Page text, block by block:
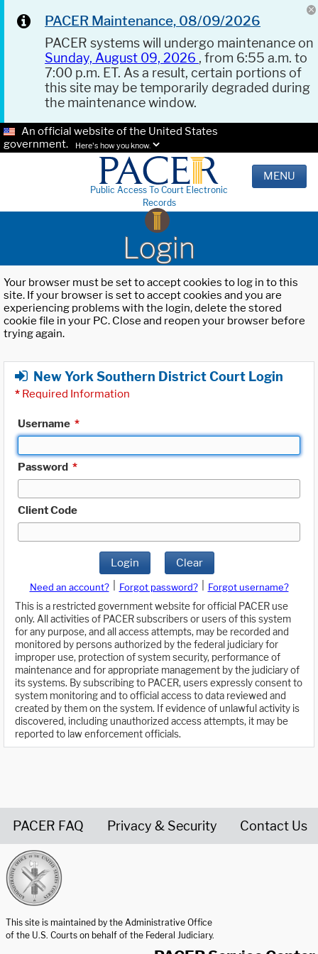
PACER Maintenance, 08/09/2026
PACER systems will undergo maintenance on
Sunday, August 09, 2026 , from 6:55 a.m. to
7:00 p.m. ET. As a result, certain portions of
this site may be temporarily degraded during
the maintenance window.
An official website of the United States
government.
Here's how you know.
Public Access To Court Electronic
Records
MENU
Login
Your browser must be set to accept cookies to log in to this
site. If your browser is set to accept cookies and you are
experiencing problems with the login, delete the stored
cookie file in your PC. Close and reopen your browser before
trying again.
New York Southern District Court Login
* Required Information
Username *
Password *
Client Code
Login Clear
Need an account? Forgot password?
Forgot username?
This is a restricted government website for official PACER use
only. All activities of PACER subscribers or users of this system
for any purpose, and all access attempts, may be recorded and
monitored by persons authorized by the federal judiciary for
improper use, protection of system security, performance of
maintenance and for appropriate management by the judiciary of
its systems. By subscribing to PACER, users expressly consent to
system monitoring and to official access to data reviewed and
created by them on the system. If evidence of unlawful activity is
discovered, including unauthorized access attempts, it may be
reported to law enforcement officials.
PACER FAQ Privacy & Security Contact Us
This site is maintained by the Administrative Office
of the U.S. Courts on behalf of the Federal Judiciary.